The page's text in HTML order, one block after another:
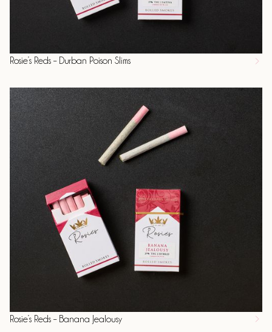
Rosie’s Reds – Durban Poison Slims
Rosie’s Reds – Banana Jealousy